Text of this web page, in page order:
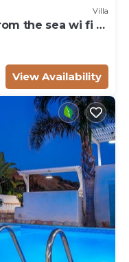
Villa
the sea wi fi 3
View Availability